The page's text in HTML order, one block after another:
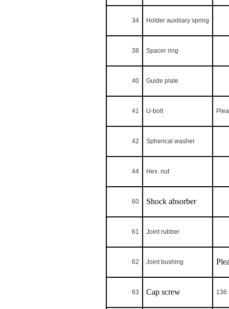
34 Holder auxiliary spring
38 Spacer ring
40 Guide plate
41 U-bolt
42 Spherical washer
44 Hex. nut
60 Shock absorber
61 Joint rubber
62 Joint bushing
63 Cap screw 136